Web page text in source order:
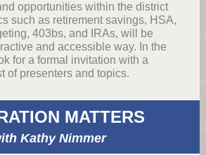
opportunities within the district
such as retirement savings, HSA,
403bs, and IRAs, will be
and accessible way. In the
for a formal invitation with a
of presenters and topics.
MATTERS
Kathy Nimmer